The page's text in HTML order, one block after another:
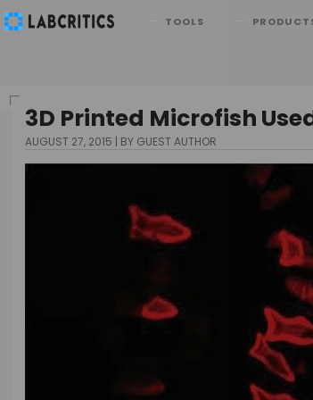
TOOLS
Search
3D Printed Microfish
AUGUST 27, 2015 BY GUEST AUTHOR